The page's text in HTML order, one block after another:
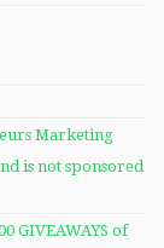
Marketing
is not sponsored
GIVEAWAYS of